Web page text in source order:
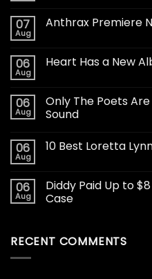
07
Aug
Anthrax Premiere
06
Aug
Heart Has a New
06
Aug
Only The Poets
Sound
06
Aug
10 Best Loretta
06
Aug
Diddy Paid Up to
Case
RECENT COMMENTS